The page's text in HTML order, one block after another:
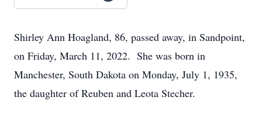
Shirley Ann Hoagland, 86, passed away, in Sandpoint,
on Friday, March 11, 2022. She was born in
Manchester, South Dakota on Monday, July 1, 1935,
the daughter of Reuben and Leota Stecher.